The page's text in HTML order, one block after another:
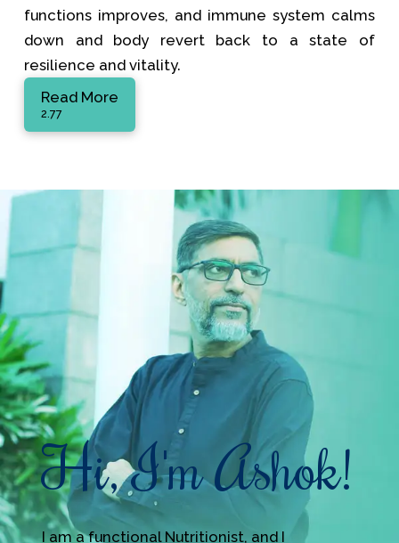
functions improves, and immune system calms
down and body revert back to a state of
resilience and vitality.
Read More
2.77
Hi, I'm Ashok!
I am a functional Nutritionist, and I